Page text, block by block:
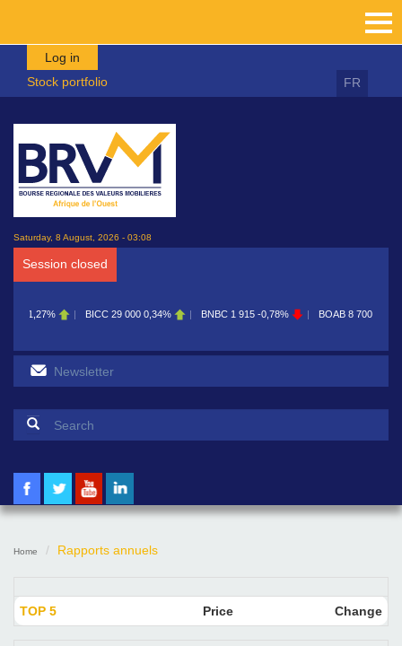
Skip to main content
Log in
Stock portfolio
FR
Saturday, 8 August, 2026 - 03:08
Session closed
29 000 0,34% BNBC 1 915 -0,78% BOAB 8 700 0,11% BOABF 7 230
Search form
Home Rapports annuels
TOP 5 Price Change